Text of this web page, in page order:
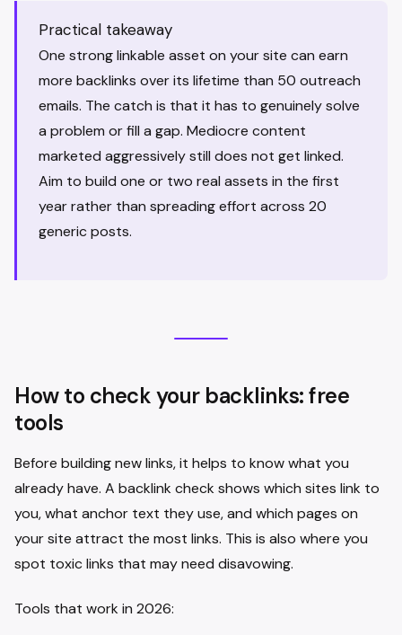
Practical takeaway
One strong linkable asset on your site can earn
more backlinks over its lifetime than 50 outreach
emails. The catch is that it has to genuinely solve
a problem or fill a gap. Mediocre content
marketed aggressively still does not get linked.
Aim to build one or two real assets in the first
year rather than spreading effort across 20
generic posts.
How to check your backlinks: free
tools
Before building new links, it helps to know what you
already have. A backlink check shows which sites link to
you, what anchor text they use, and which pages on
your site attract the most links. This is also where you
spot toxic links that may need disavowing.
Tools that work in 2026: